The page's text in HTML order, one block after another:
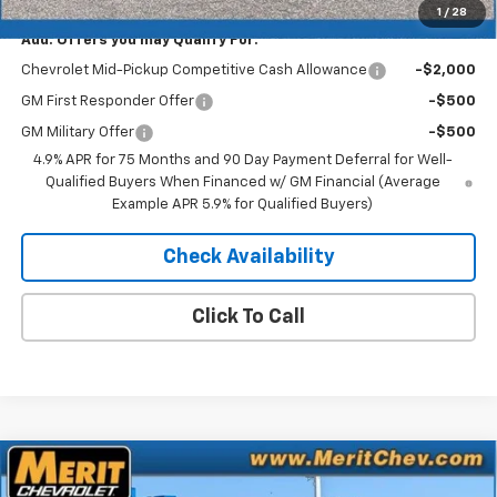
1 / 28
Add. Offers you may Qualify For:
Chevrolet Mid-Pickup Competitive Cash Allowance -$2,000
GM First Responder Offer -$500
GM Military Offer
-$500
4.9% APR for 75 Months and 90 Day Payment Deferral for Well-
Qualified Buyers When Financed w/ GM Financial (Average
Example APR 5.9% for Qualified Buyers)
Check Availability
Click To Call
New 2026Chevrolet ColoradoZ71
Window Sticker
$3,739 $47,751
Compare Vehicle